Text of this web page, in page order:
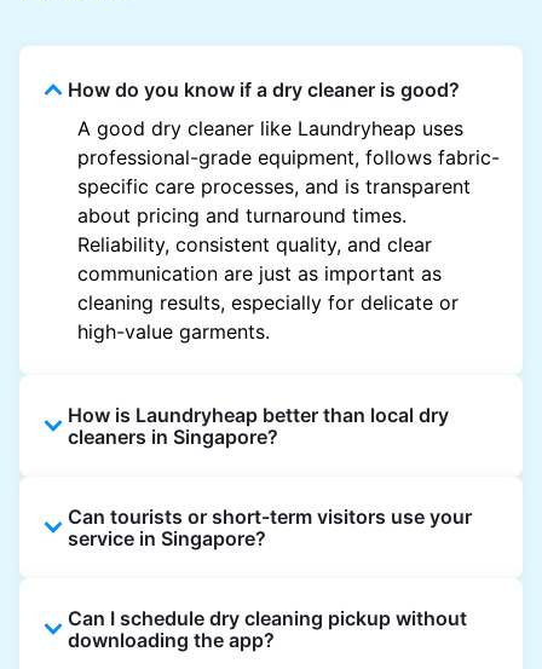
How do you know if a dry cleaner is good?
A good dry cleaner like Laundryheap uses
professional-grade equipment, follows fabric-
specific care processes, and is transparent
about pricing and turnaround times.
Reliability, consistent quality, and clear
communication are just as important as
cleaning results, especially for delicate or
high-value garments.
How is Laundryheap better than local dry
cleaners in Singapore?
offers doorstep pickup and delivery, online
booking, and live order tracking. You don't
also work with vetted cleaning partners, offer
clear pricing upfront, and provide consistent
Can tourists or short-term visitors use your
service in Singapore?
and rental properties can book with a local
address and enjoy our quick service
Can I schedule dry cleaning pickup without
downloading the app?